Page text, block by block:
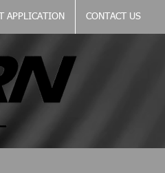
APPLICATION CONTACT US